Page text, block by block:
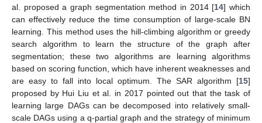
al. proposed a graph segmentation method in 2014 [14] which
can effectively reduce the time consumption of large-scale BN
learning. This method uses the hill-climbing algorithm or greedy
search algorithm to learn the structure of the graph after
segmentation; these two algorithms are learning algorithms
based on scoring function, which have inherent weaknesses and
are easy to fall into local optimum. The SAR algorithm [15]
proposed by Hui Liu et al. in 2017 pointed out that the task of
learning large DAGs can be decomposed into relatively small-
scale DAGs using a q-partial graph and the strategy of minimum